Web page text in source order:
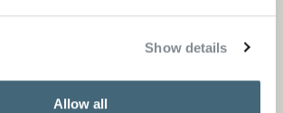
Show details
Allow all